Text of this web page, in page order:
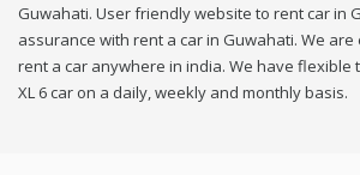
Guwahati. User friendly website to rent car in
assurance with rent a car in Guwahati. We
rent a car anywhere in india. We have flexible
XL 6 car on a daily, weekly and monthly basis.